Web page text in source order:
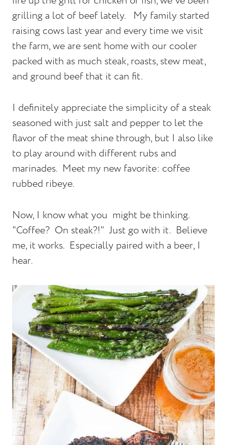
grilling a lot of beef lately. My family started
raising cows last year and every time we visit
the farm, we are sent home with our cooler
packed with as much steak, roasts, stew meat,
and ground beef that it can fit.
I definitely appreciate the simplicity of a steak
seasoned with just salt and pepper to let the
flavor of the meat shine through, but I also like
to play around with different rubs and
marinades. Meet my new favorite: coffee
rubbed ribeye.
Now, I know what you might be thinking.
"Coffee? On steak?!" Just go with it. Believe
me, it works. Especially paired with a beer, I
hear.